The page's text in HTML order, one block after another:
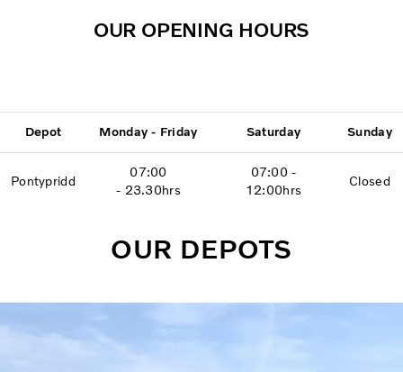
OUR OPENING HOURS
Depot Monday - Friday Saturday Sunday
Pontypridd
07:00
- 23.30hrs
07:00 -
12:00hrs
Closed
OUR DEPOTS